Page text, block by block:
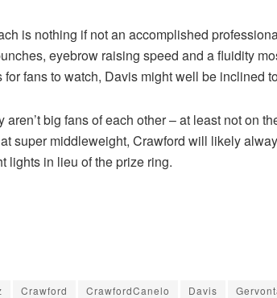
is nothing if not an accomplished
eyebrow raising speed and a fluidity
fans to watch, Davis might well be inclined
aren’t big fans of each other – at least not on
super middleweight, Crawford will likely
lights in lieu of the prize ring.
Crawford CrawfordCanelo Davis